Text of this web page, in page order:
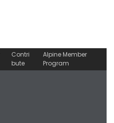
Contri
bute
Alpine Member
Program